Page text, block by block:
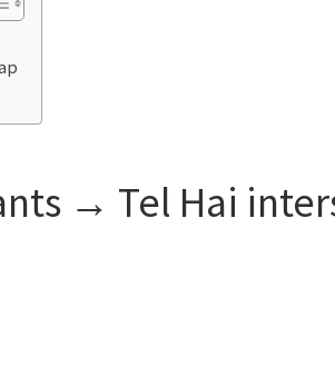
→ Tel Hai